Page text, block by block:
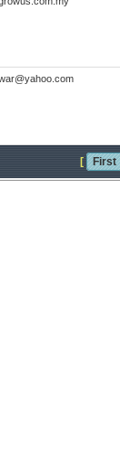
[ First